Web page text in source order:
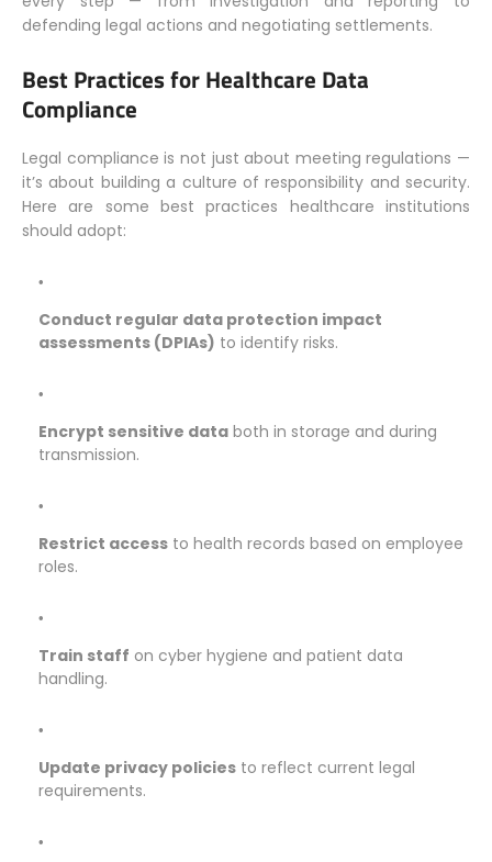
defending legal actions and negotiating settlements.
Best Practices for Healthcare Data
Compliance
Legal compliance is not just about meeting regulations —
it’s about building a culture of responsibility and security.
Here are some best practices healthcare institutions
should adopt:
Conduct regular data protection impact
assessments (DPIAs) to identify risks.
Encrypt sensitive data both in storage and during
transmission.
Restrict access to health records based on employee
roles.
Train staff on cyber hygiene and patient data
handling.
Update privacy policies to reflect current legal
requirements.